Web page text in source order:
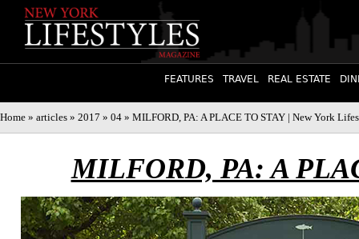
FEATURES TRAVEL REAL ESTATE
Home » articles » 2017 » 04 » MILFORD, PA: A PLACE TO STAY | New York
MILFORD, PA: A